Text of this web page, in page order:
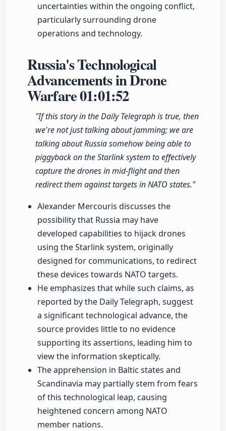
uncertainties within the ongoing conflict,
particularly surrounding drone
operations and technology.
Russia's Technological
Advancements in Drone
Warfare01:01:52
"If this story in the Daily Telegraph is true, then
we're not just talking about jamming; we are
talking about Russia somehow being able to
piggyback on the Starlink system to effectively
capture the drones in mid-flight and then
redirect them against targets in NATO states."
Alexander Mercouris discusses the
possibility that Russia may have
developed capabilities to hijack drones
using the Starlink system, originally
designed for communications, to redirect
these devices towards NATO targets.
He emphasizes that while such claims, as
reported by the Daily Telegraph, suggest
a significant technological advance, the
source provides little to no evidence
supporting its assertions, leading him to
view the information skeptically.
The apprehension in Baltic states and
Scandinavia may partially stem from fears
of this technological leap, causing
heightened concern among NATO
member nations.